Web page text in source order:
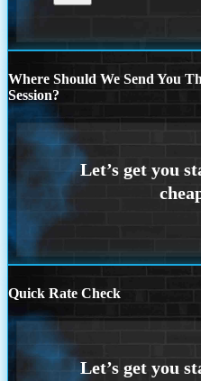
Where Should We Send You
Session?
Quick Rate Check